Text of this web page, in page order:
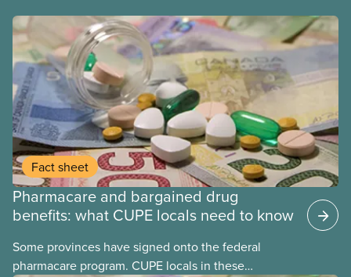
Fact sheet
Pharmacare and bargained drug
benefits: what CUPE locals need to know
Some provinces have signed onto the federal
pharmacare program. CUPE locals in these